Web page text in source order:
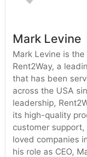
Mark Levine
Mark Levine is
Rent2Way, a
that has been
across the USA
leadership,
its high-quality
customer
loved companies
his role as CEO,